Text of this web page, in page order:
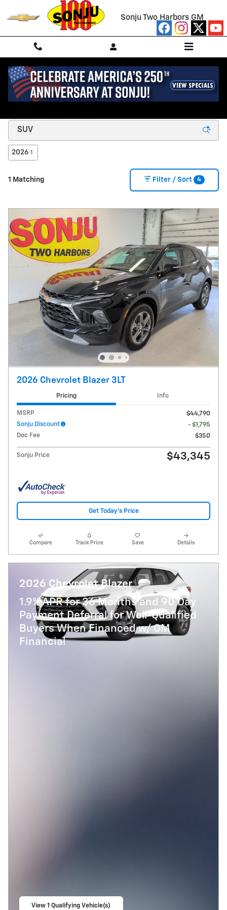
Skip to main content
Sonju Two Harbors GM
NEW CHEVROLET FOR SALE/LEASE IN TWO
2026 1
1 Matching Filter / Sort 4
2026 Chevrolet Blazer 3LT
Pricing Info
MSRP
$44,790
Sonju Discount
- $1,795
Doc Fee
$350
Sonju Price $43,345
Get Today's Price
Compare Track Price Save Details
2026 Chevrolet Blazer
1.9% APR for 36 Months and 90 Day
Payment Deferral for Well-Qualified
Buyers When Financed w/ GM
Financial
View 1 Qualifying Vehicle(s)